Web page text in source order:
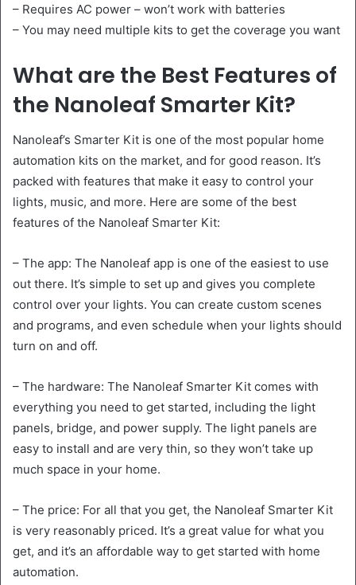
– Requires AC power – won’t work with batteries
– You may need multiple kits to get the coverage you want
What are the Best Features of
the Nanoleaf Smarter Kit?
Nanoleaf’s Smarter Kit is one of the most popular home
automation kits on the market, and for good reason. It’s
packed with features that make it easy to control your
lights, music, and more. Here are some of the best
features of the Nanoleaf Smarter Kit:
– The app: The Nanoleaf app is one of the easiest to use
out there. It’s simple to set up and gives you complete
control over your lights. You can create custom scenes
and programs, and even schedule when your lights should
turn on and off.
– The hardware: The Nanoleaf Smarter Kit comes with
everything you need to get started, including the light
panels, bridge, and power supply. The light panels are
easy to install and are very thin, so they won’t take up
much space in your home.
– The price: For all that you get, the Nanoleaf Smarter Kit
is very reasonably priced. It’s a great value for what you
get, and it’s an affordable way to get started with home
automation.